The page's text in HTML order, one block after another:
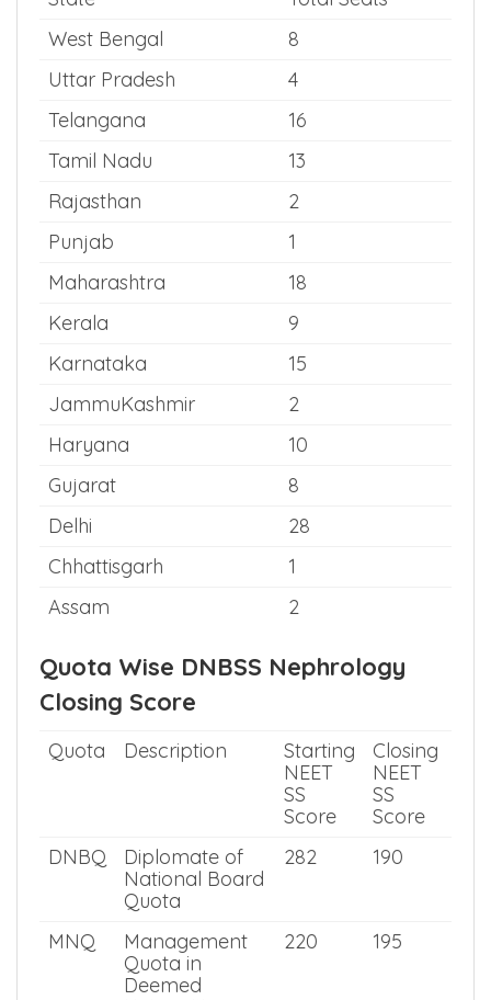
West Bengal
8
Uttar Pradesh
4
Telangana
16
Tamil Nadu
13
Rajasthan
2
Punjab
1
Maharashtra
18
Kerala
9
Karnataka
15
JammuKashmir
2
Haryana
10
Gujarat
8
Delhi
28
Chhattisgarh
1
Assam
2
Quota Wise DNBSS Nephrology
Closing Score
Quota Description
Starting
NEET
SS
Score
Closing
NEET
SS
Score
DNBQ
Diplomate of
National Board
Quota
282 190
MNQ
Management
Quota in
Deemed
220 195